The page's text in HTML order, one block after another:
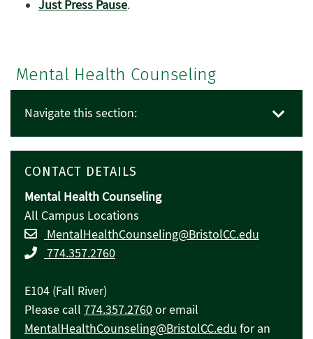
Mental Health Counseling
Navigate this section:
CONTACT DETAILS
Mental Health Counseling
All Campus Locations
MentalHealthCounseling@BristolCC.edu
774.357.2760
E104 (Fall River)
Please call 774.357.2760or email
MentalHealthCounseling@BristolCC.edu for an
Just Press Pause.